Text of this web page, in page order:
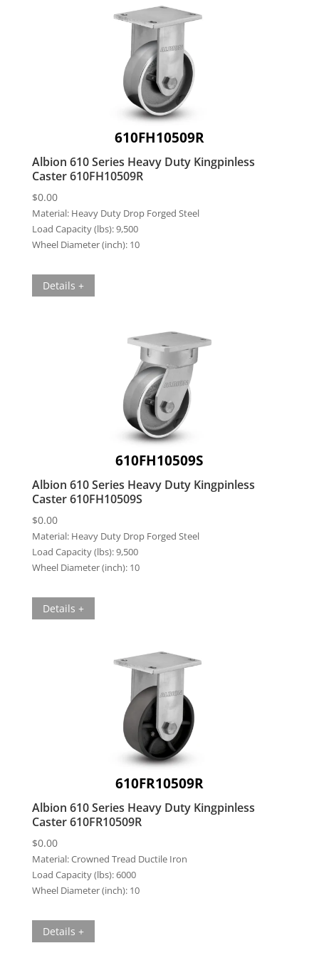
610FH10509R
Albion 610 Series Heavy Duty Kingpinless
Caster 610FH10509R
$0.00
Material: Heavy Duty Drop Forged Steel
Load Capacity (lbs):9,500
Wheel Diameter (inch): 10
Details +
610FH10509S
Albion 610 Series Heavy Duty Kingpinless
Caster 610FH10509S
$0.00
Material: Heavy Duty Drop Forged Steel
Load Capacity (lbs):9,500
Wheel Diameter (inch): 10
Details +
610FR10509R
Albion 610 Series Heavy Duty Kingpinless
Caster 610FR10509R
$0.00
Material:Crowned Tread Ductile Iron
Load Capacity (lbs):6000
Wheel Diameter (inch): 10
Details +